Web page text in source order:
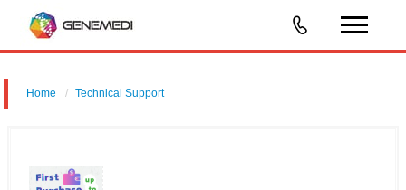
Home Technical Support
study,benchmark, drug discovery & MOA research and positive control